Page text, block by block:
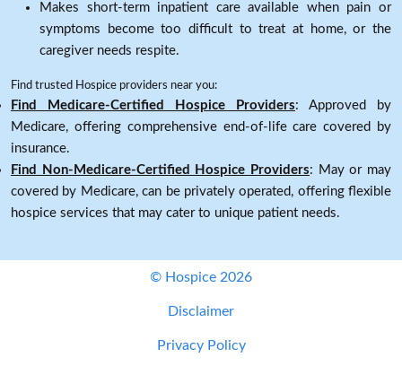
Makes short-term inpatient care available when pain or
symptoms become too difficult to treat at home, or the
caregiver needs respite.
Find trusted Hospice providers near you:
Find Medicare-Certified Hospice Providers: Approved by
Medicare, offering comprehensive end-of-life care covered by
insurance.
Find Non-Medicare-Certified Hospice Providers: May or may
covered by Medicare, can be privately operated, offering flexible
hospice services that may cater to unique patient needs.
© Hospice 2026
Disclaimer
Privacy Policy